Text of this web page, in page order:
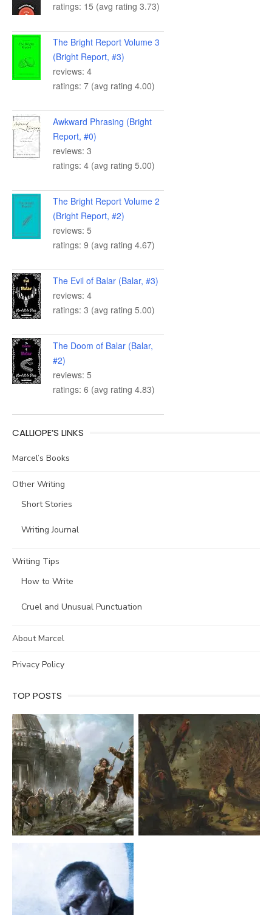
ratings: 15 (avg rating 3.73)
The Bright Report Volume 3
(Bright Report, #3)
reviews: 4
ratings: 7 (avg rating 4.00)
Awkward Phrasing (Bright
Report, #0)
reviews: 3
ratings: 4 (avg rating 5.00)
The Bright Report Volume 2
(Bright Report, #2)
reviews: 5
ratings: 9 (avg rating 4.67)
The Evil of Balar (Balar, #3)
reviews: 4
ratings: 3 (avg rating 5.00)
The Doom of Balar (Balar,
#2)
reviews: 5
ratings: 6 (avg rating 4.83)
CALLIOPE’S LINKS
Marcel’s Books
Other Writing
Short Stories
Writing Journal
Writing Tips
How to Write
Cruel and Unusual Punctuation
About Marcel
Privacy Policy
TOP POSTS